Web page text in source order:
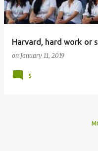
Harvard, hard work or
on January 11, 2019
5